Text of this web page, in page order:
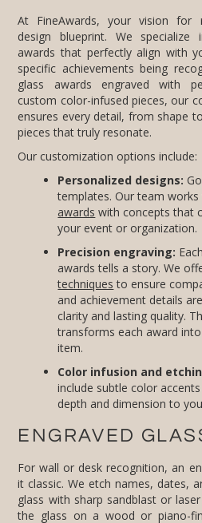
At FineAwards, your vision for
design blueprint. We
awards that perfectly align with
specific achievements being
glass awards engraved with
custom color-infused pieces, our
ensures every detail, from shape
pieces that truly resonate.
Our customization options include:
Personalized designs:
templates. Our team
awards with concepts that
your event or organization.
Precision engraving:
awards tells a story. We
techniques to ensure
and achievement
clarity and lasting
transforms each
item.
Color infusion and
depth and dimension to
ENGRAVED
For wall or desk recognition, an
it classic. We etch names, dates,
glass with sharp sandblast or
the glass on a wood or piano-